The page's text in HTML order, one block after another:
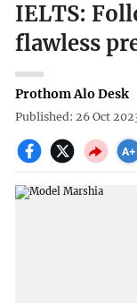
IELTS:
flawless
Prothom Alo Desk
Published: 26 Oct